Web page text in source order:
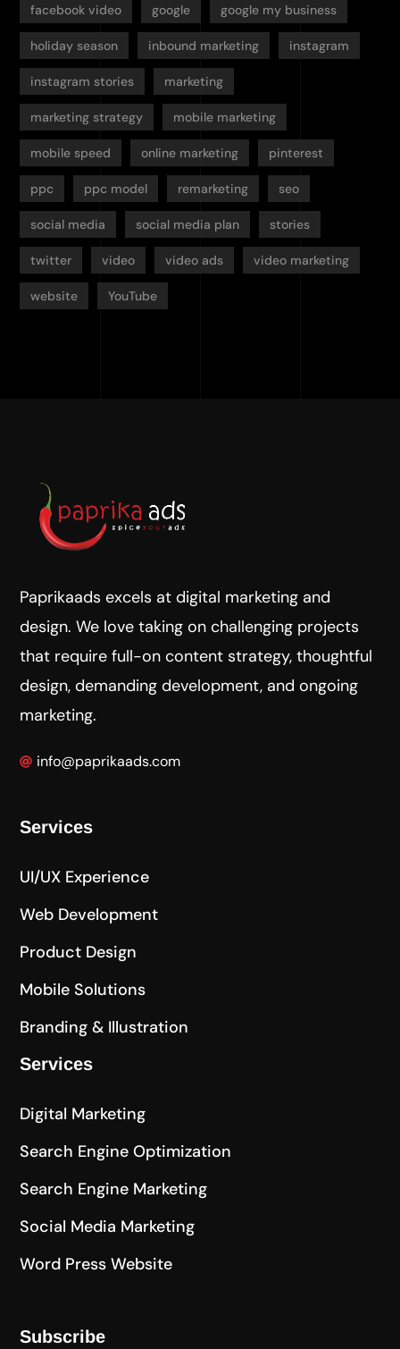
facebook video google google my business
holiday season inbound marketing instagram
instagram stories marketing
marketing strategy mobile marketing
mobile speed online marketing pinterest
ppc ppc model remarketing seo
social media social media plan stories
twitter video video ads video marketing
website YouTube
Paprikaads excels at digital marketing and
design. We love taking on challenging projects
that require full-on content strategy, thoughtful
design, demanding development, and ongoing
marketing.
info@paprikaads.com
Services
UI/UX Experience
Web Development
Product Design
Mobile Solutions
Branding & Illustration
Services
Digital Marketing
Search Engine Optimization
Search Engine Marketing
Social Media Marketing
Word Press Website
Subscribe